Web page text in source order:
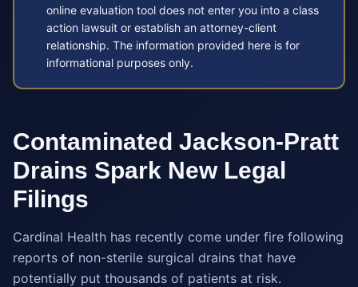
online evaluation tool does not enter you into a class
action lawsuit or establish an attorney-client
relationship. The information provided here is for
informational purposes only.
Contaminated Jackson-Pratt
Drains Spark New Legal
Filings
Cardinal Health has recently come under fire following
reports of non-sterile surgical drains that have
potentially put thousands of patients at risk.